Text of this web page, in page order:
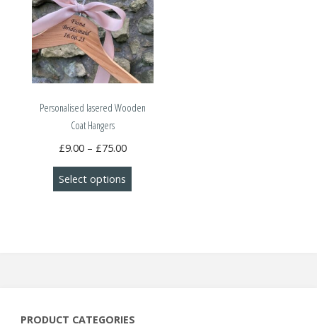
Personalised lasered Wooden
Coat Hangers
£9.00 – £75.00Price
range:
Select options
This
PRODUCT CATEGORIES